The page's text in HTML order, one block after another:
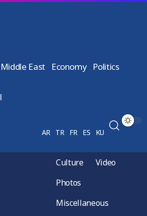
Middle East Economy Politics
AR TR FR ES KU
Culture
Video
Photos
Miscellaneous